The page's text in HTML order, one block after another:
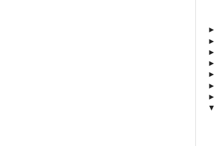
►
►
►
►
►
►
►
▼